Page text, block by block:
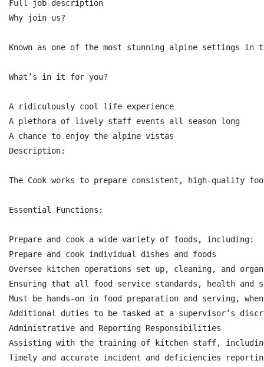
Full job description
Why join us?
Known as one of the most stunning alpine settings in
What’s in it for you?
A ridiculously cool life experience
A plethora of lively staff events all season long
A chance to enjoy the alpine vistas
Description:
The Cook works to prepare consistent, high-quality
Essential Functions:
Prepare and cook a wide variety of foods, including:
Prepare and cook individual dishes and foods
Oversee kitchen operations set up, cleaning, and
Ensuring that all food service standards, health and
Must be hands-on in food preparation and serving, when
Additional duties to be tasked at a supervisor’s
Administrative and Reporting Responsibilities
Assisting with the training of kitchen staff, including
Timely and accurate incident and deficiencies